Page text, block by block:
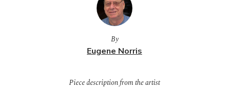
By
Eugene Norris
Piece description from the artist